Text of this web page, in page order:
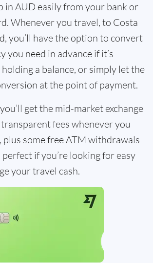
in AUD easily from your bank or
Whenever you travel, to Costa
you’ll have the option to convert
you need in advance if it’s
a balance, or simply let the
at the point of payment.
get the mid-market exchange
fees whenever you
plus some free ATM withdrawals
if you’re looking for easy
your travel cash.